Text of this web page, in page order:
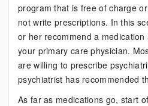
program that is free of charge
not write prescriptions. In this
or her recommend a
your primary care physician.
are willing to prescribe
psychiatrist has recommended
As far as medications go, start